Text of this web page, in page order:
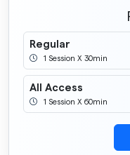
Regular
1 Session X 30min
All Access
1 Session X 60min